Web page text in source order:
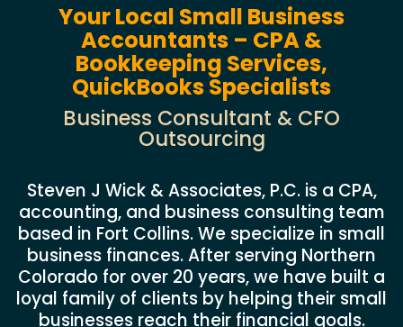
Your Local Small Business
Accountants – CPA &
Bookkeeping Services,
QuickBooks Specialists
Business Consultant & CFO
Outsourcing
Steven J Wick & Associates, P.C. is a CPA,
accounting, and business consulting team
based in Fort Collins. We specialize in small
business finances. After serving Northern
Colorado for over 20 years, we have built a
loyal family of clients by helping their small
businesses reach their financial goals.